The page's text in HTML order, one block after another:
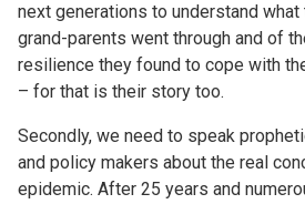
next generations to understand
grand-parents went through and of
resilience they found to cope with
– for that is their story too.
Secondly, we need to speak
and policy makers about the real
epidemic. After 25 years and